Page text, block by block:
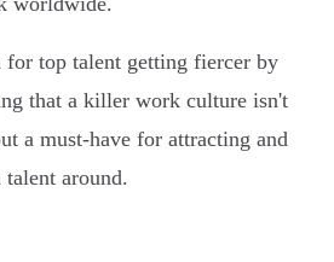
top talent getting fiercer by
that a killer work culture isn't
a must-have for attracting and
talent around.